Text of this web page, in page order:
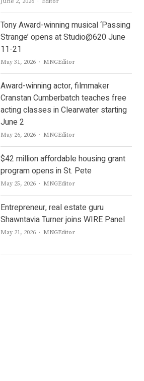
Tony Award-winning musical ‘Passing
Strange’ opens at Studio@620 June
11-21
May 31, 2026 Author
MNGEditor
Award-winning actor, filmmaker
Cranstan Cumberbatch teaches free
acting classes in Clearwater starting
June 2
May 26, 2026 Author
MNGEditor
$42 million affordable housing grant
program opens in St. Pete
May 25, 2026 Author
MNGEditor
Entrepreneur, real estate guru
Shawntavia Turner joins WIRE Panel
May 21, 2026 Author
MNGEditor